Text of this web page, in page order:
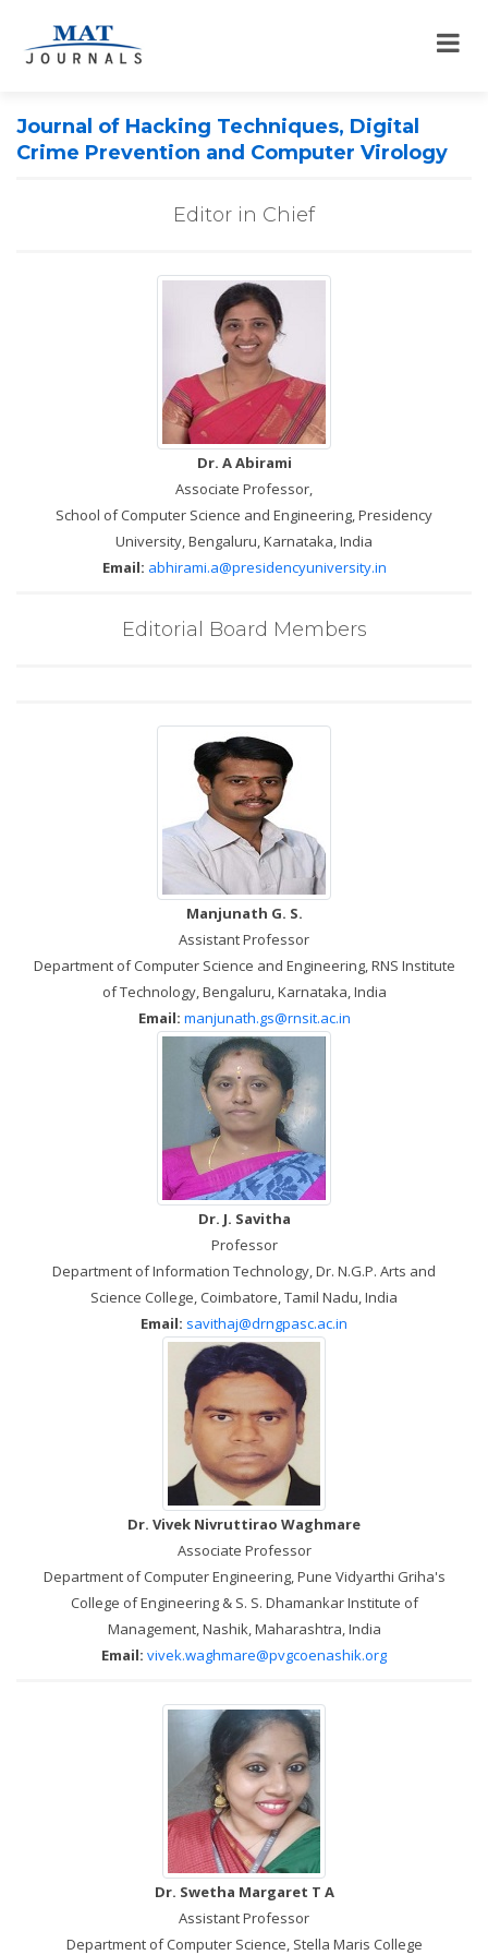
Journal of Hacking Techniques, Digital
Crime Prevention and Computer Virology
Editor in Chief
Dr. A Abirami
Associate Professor,
School of Computer Science and Engineering, Presidency
University, Bengaluru, Karnataka, India
Email: abhirami.a@presidencyuniversity.in
Editorial Board Members
Manjunath G. S.
Assistant Professor
Department of Computer Science and Engineering, RNS Institute
of Technology, Bengaluru, Karnataka, India
Email: manjunath.gs@rnsit.ac.in
Dr. J. Savitha
Professor
Department of Information Technology, Dr. N.G.P. Arts and
Science College, Coimbatore, Tamil Nadu, India
Email: savithaj@drngpasc.ac.in
Dr. Vivek Nivruttirao Waghmare
Associate Professor
Department of Computer Engineering, Pune Vidyarthi Griha's
College of Engineering & S. S. Dhamankar Institute of
Management, Nashik, Maharashtra, India
Email: vivek.waghmare@pvgcoenashik.org
Dr. Swetha Margaret T A
Assistant Professor
Department of Computer Science, Stella Maris College